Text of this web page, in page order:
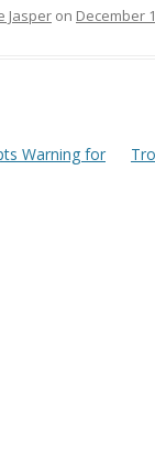
Jasper on December
Warning for